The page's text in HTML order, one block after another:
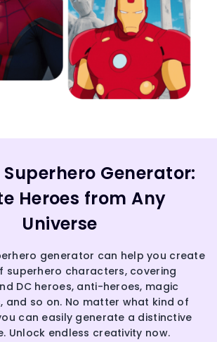
Generator:
Heroes from Any
Universe
generator can help you create
superhero characters, covering
DC heroes, anti-heroes, magic
and so on. No matter what kind of
can easily generate a distinctive
Unlock endless creativity now.